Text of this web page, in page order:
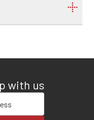
with us